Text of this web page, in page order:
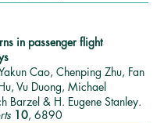
in passenger flight
Cao, Chenping Zhu, Fan
Vu Duong, Michael
Barzel & H. Eugene Stanley.
10, 6890